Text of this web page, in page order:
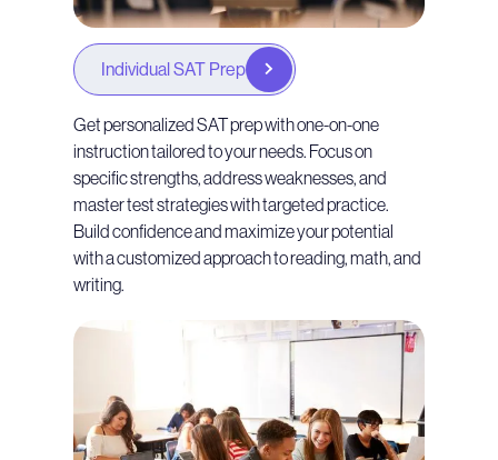
Individual SAT Prep
Get personalized SAT prep with one-on-one
instruction tailored to your needs. Focus on
specific strengths, address weaknesses, and
master test strategies with targeted practice.
Build confidence and maximize your potential
with a customized approach to reading, math, and
writing.